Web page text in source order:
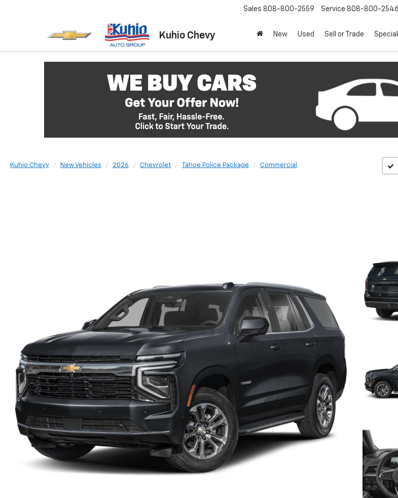
Kuhio Chevy
Sales 808-800-2559 Service 808-800-2546
New Used Sell or Trade
Kuhio Chevy New Vehicles 2026 Chevrolet Tahoe Police Package Commercial